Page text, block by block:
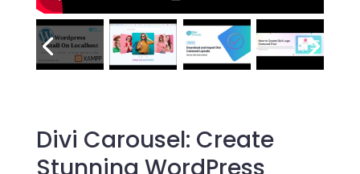
Divi Carousel: Create